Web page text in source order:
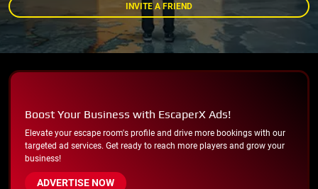
INVITE A FRIEND
Boost Your Business with EscaperX Ads!
Elevate your escape room's profile and drive more bookings with our
targeted ad services. Get ready to reach more players and grow your
business!
ADVERTISE NOW